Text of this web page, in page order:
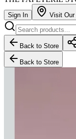
Sign In Visit Our
Back to Store
Back to Store